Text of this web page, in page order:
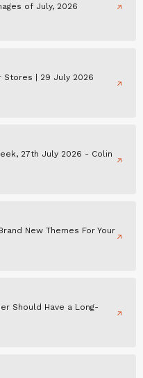
of July, 2026
Stores | 29 July 2026
27th July 2026 - Colin
New Themes For Your
Should Have a Long-